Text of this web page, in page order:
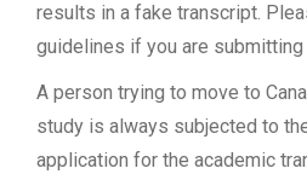
results in a fake transcript.
guidelines if you are
A person trying to move to
study is always subjected to
application for the academic